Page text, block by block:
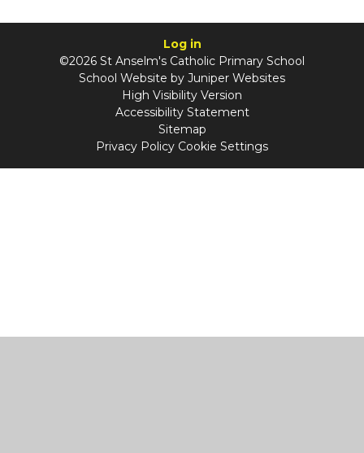
Log in
©2026 St Anselm's Catholic Primary School
School Website by Juniper Websites
High Visibility Version
Accessibility Statement
Sitemap
Privacy Policy Cookie Settings